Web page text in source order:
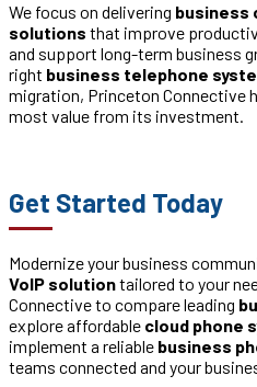
We focus on delivering business
solutions that improve
and support long-term business
right business telephone
migration, Princeton Connective
most value from its investment.
Get Started Today
Modernize your business
VoIP solutiontailored to your
Connective to compare leading
explore affordable cloud phone
implement a reliable business
teams connected and your